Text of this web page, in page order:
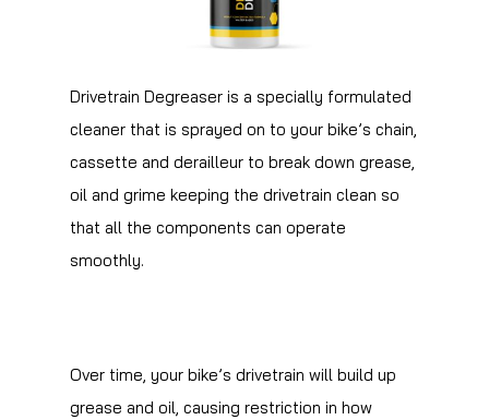
Drivetrain Degreaser is a specially formulated
cleaner that is sprayed on to your bike’s chain,
cassette and derailleur to break down grease,
oil and grime keeping the drivetrain clean so
that all the components can operate
smoothly.
Over time, your bike’s drivetrain will build up
grease and oil, causing restriction in how